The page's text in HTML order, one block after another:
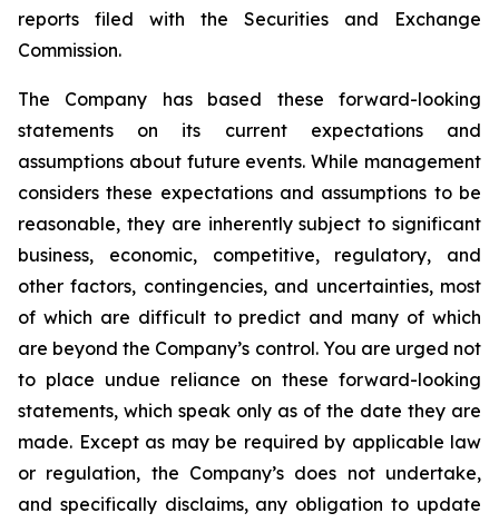
reports filed with the Securities and Exchange
Commission.
The Company has based these forward-looking
statements on its current expectations and
assumptions about future events. While management
considers these expectations and assumptions to be
reasonable, they are inherently subject to significant
business, economic, competitive, regulatory, and
other factors, contingencies, and uncertainties, most
of which are difficult to predict and many of which
are beyond the Company’s control. You are urged not
to place undue reliance on these forward-looking
statements, which speak only as of the date they are
made. Except as may be required by applicable law
or regulation, the Company’s does not undertake,
and specifically disclaims, any obligation to update